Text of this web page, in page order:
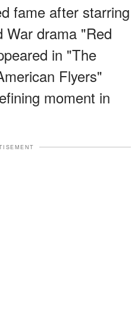
fame after starring
War drama "Red
in "The
Flyers"
moment in